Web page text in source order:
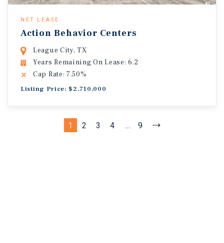
NET LEASE
Action Behavior Centers
League City, TX
Years Remaining On Lease: 6.2
Cap Rate: 7.50%
Listing Price: $2,710,000
1 2 3 4 ... 9